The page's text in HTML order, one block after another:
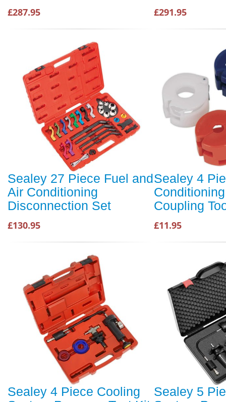
£287.95 £291.95
Sealey 27 Piece Fuel and
Air Conditioning
Disconnection Set
£130.95
Sealey 4
Coupling
£11.95
Sealey 4 Piece Cooling
Sealey 5